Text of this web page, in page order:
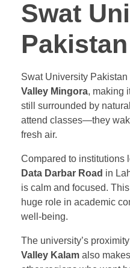
Swat
Pakistan
Swat University
Valley Mingora, making
still surrounded by
attend classes—they
fresh air.
Compared to institutions
Data Darbar Road in
is calm and focused.
huge role in academic
well-being.
The university’s
Valley Kalam also